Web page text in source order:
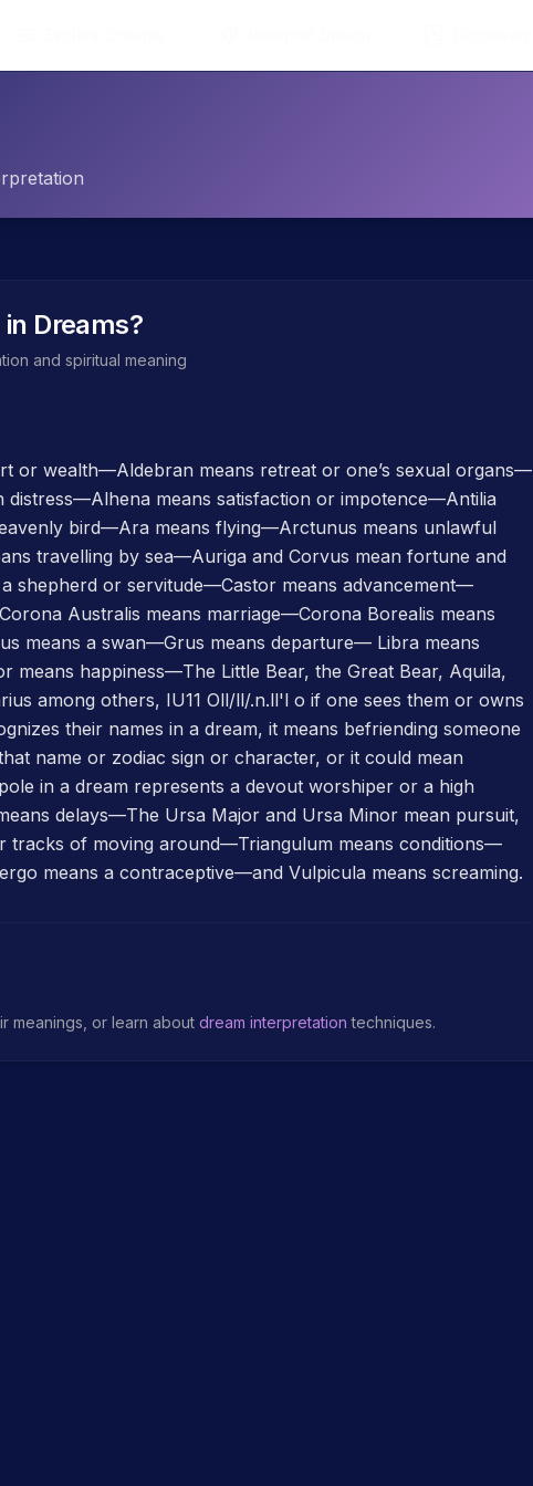
Dreams?
and spiritual meaning
or wealth—Aldebran means retreat or one’s sexual organs—
distress—Alhena means satisfaction or impotence—Antilia
bird—Ara means flying—Arctunus means unlawful
travelling by sea—Auriga and Corvus mean fortune and
shepherd or servitude—Castor means advancement—
Australis means marriage—Corona Borealis means
means a swan—Grus means departure— Libra means
means happiness—The Little Bear, the Great Bear, Aquila,
among others, IU11 Oll/ll/.n.ll'l o if one sees them or owns
their names in a dream, it means befriending someone
name or zodiac sign or character, or it could mean
in a dream represents a devout worshiper or a high
delays—The Ursa Major and Ursa Minor mean pursuit,
tracks of moving around—Triangulum means conditions—
means a contraceptive—and Vulpicula means screaming.
meanings, or learn about dream interpretation techniques.